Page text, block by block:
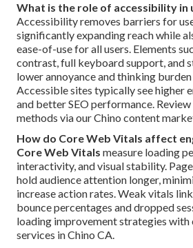
What is the role of accessibility in
Accessibility removes barriers for
significantly expanding reach while
ease-of-use for all users. Elements
contrast, full keyboard support, and
lower annoyance and thinking
Accessible sites typically see higher
and better SEO performance.
methods via our Chino content
How do Core Web Vitals affect
Core Web Vitals measure loading
interactivity, and visual stability.
hold audience attention longer,
increase action rates. Weak vitals
bounce percentages and dropped
loading improvement strategies
services in Chino CA.